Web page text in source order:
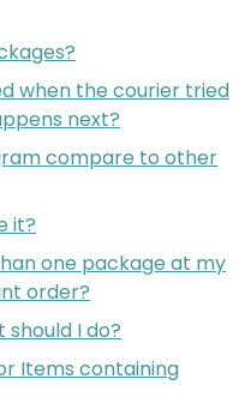
when the courier tried
next?
compare to other
it?
one package at my
order?
I do?
Items containing